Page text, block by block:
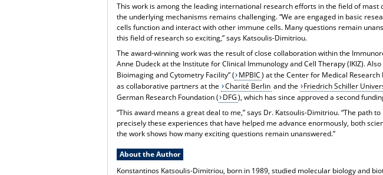
This work is among the leading international research efforts in the field of mast
the underlying mechanisms remains challenging. “We are engaged in basic
cells function and interact with other immune cells. Many questions remain
this field of research so exciting,” says Katsoulis-Dimitriou.
The award-winning work was the result of close collaboration within the
Anne Dudeck at the Institute for Clinical Immunology and Cell Therapy (IKIZ).
Bioimaging and Cytometry Facility” ( MPBIC) at the Center for Medical
as collaborative partners at the
Charité Berlin and the Friedrich Schiller
German Research Foundation ( DFG), which has since approved a second
“This award means a great deal to me,” says Dr. Katsoulis-Dimitriou. “The path
precisely these experiences that have helped me advance enormously, both
the work shows how many exciting questions remain unanswered.”
About the Author
Konstantinos Katsoulis-Dimitriou, born in 1989, studied molecular biology and